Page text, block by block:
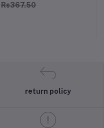
Rs367.50
return policy